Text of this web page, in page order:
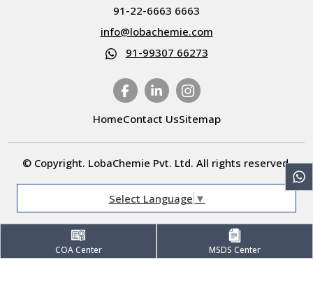
COA Center MSDS Center
91-22-6663 6663
info@lobachemie.com
91-99307 66273
HomeContact UsSitemap
© Copyright. LobaChemie Pvt. Ltd. All rights reserved.
Select Language ▼